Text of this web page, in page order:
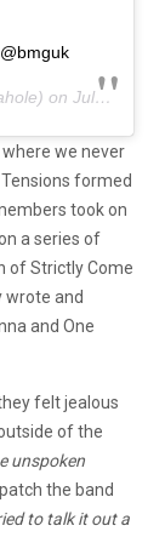
on Jul 2, 2020 at 3:40am PDT
we never
formed
took on
a series of
of Strictly Come
wrote and
and One
felt jealous
of the
unspoken
the band
to talk it out a